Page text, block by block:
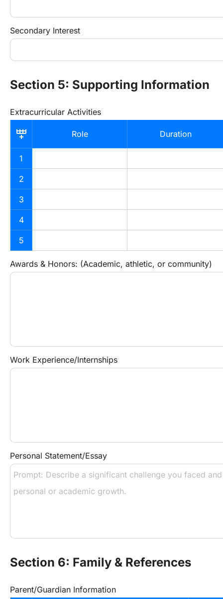
Secondary Interest
Section 5: Supporting Information
Extracurricular Activities
Role Duration
1
2
3
4
5
Awards & Honors: (Academic, athletic, or community)
Work Experience/Internships
Personal Statement/Essay
Section 6: Family & References
Parent/Guardian Information